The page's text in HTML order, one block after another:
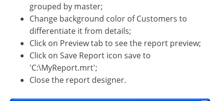
grouped by master;
Change background color of Customers to
differentiate it from details;
Click on Preview tab to see the report preview;
Click on Save Report icon save to
'C:\MyReport.mrt';
Close the report designer.